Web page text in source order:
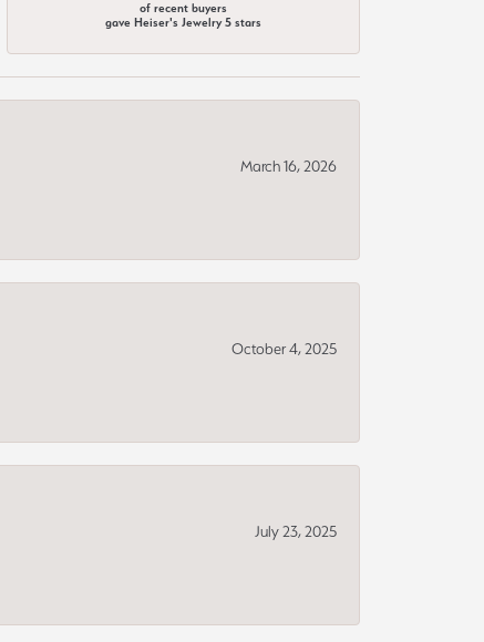
of recent buyers
gave Heiser's Jewelry 5 stars
March 16, 2026
October 4, 2025
July 23, 2025